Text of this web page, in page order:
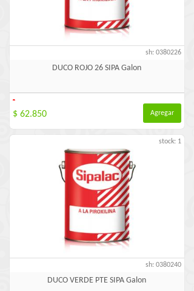
sh: 0380226
DUCO ROJO 26 SIPA Galon
-
$ 62.850 Agregar
stock: 1
sh: 0380240
DUCO VERDE PTE SIPA Galon